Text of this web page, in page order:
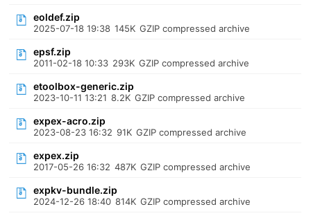
eoldef.zip
2025-07-18 19:38 145K GZIP compressed archive
epsf.zip
2011-02-18 10:33 293K GZIP compressed archive
etoolbox-generic.zip
2023-10-11 13:21 8.2K GZIP compressed archive
expex-acro.zip
2023-08-23 16:32 91K GZIP compressed archive
expex.zip
2017-05-26 16:32 487K GZIP compressed archive
expkv-bundle.zip
2024-12-26 18:40 814K GZIP compressed archive